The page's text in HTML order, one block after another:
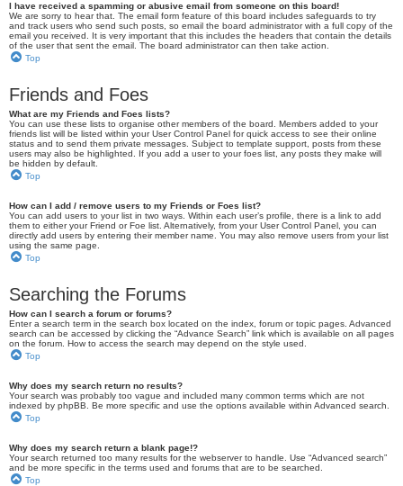
I have received a spamming or abusive email from someone on this board!
We are sorry to hear that. The email form feature of this board includes safeguards to try
and track users who send such posts, so email the board administrator with a full copy of the
email you received. It is very important that this includes the headers that contain the details
of the user that sent the email. The board administrator can then take action.
Top
Friends and Foes
What are my Friends and Foes lists?
You can use these lists to organise other members of the board. Members added to your
friends list will be listed within your User Control Panel for quick access to see their online
status and to send them private messages. Subject to template support, posts from these
users may also be highlighted. If you add a user to your foes list, any posts they make will
be hidden by default.
Top
How can I add / remove users to my Friends or Foes list?
You can add users to your list in two ways. Within each user’s profile, there is a link to add
them to either your Friend or Foe list. Alternatively, from your User Control Panel, you can
directly add users by entering their member name. You may also remove users from your list
using the same page.
Top
Searching the Forums
How can I search a forum or forums?
Enter a search term in the search box located on the index, forum or topic pages. Advanced
search can be accessed by clicking the “Advance Search” link which is available on all pages
on the forum. How to access the search may depend on the style used.
Top
Why does my search return no results?
Your search was probably too vague and included many common terms which are not
indexed by phpBB. Be more specific and use the options available within Advanced search.
Top
Why does my search return a blank page!?
Your search returned too many results for the webserver to handle. Use “Advanced search”
and be more specific in the terms used and forums that are to be searched.
Top